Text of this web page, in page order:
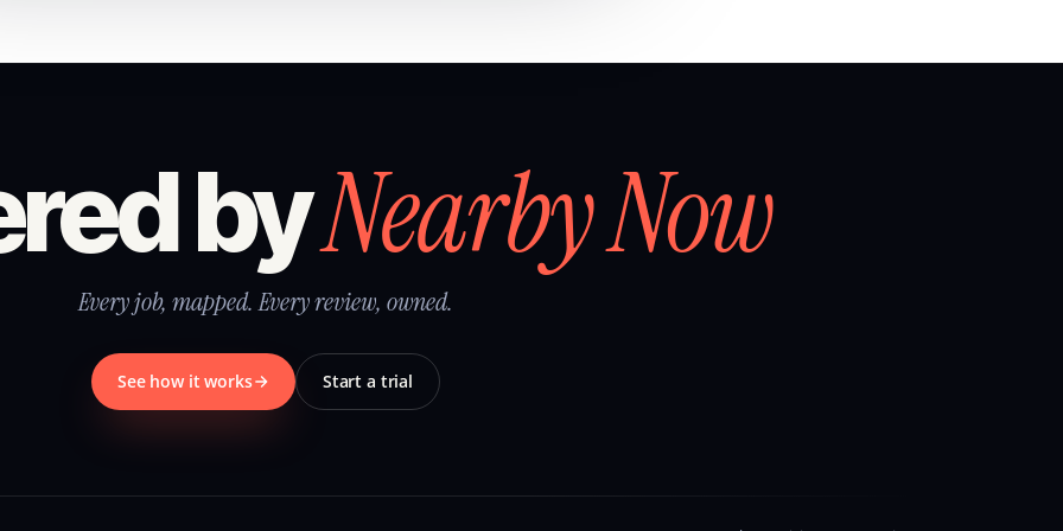
byNearby Now
Every job, mapped. Every review, owned.
See how it works Start a trial